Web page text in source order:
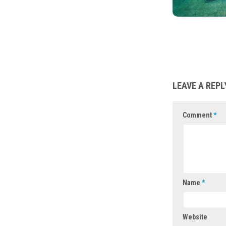
LEAVE A
Comment*
Name *
Website